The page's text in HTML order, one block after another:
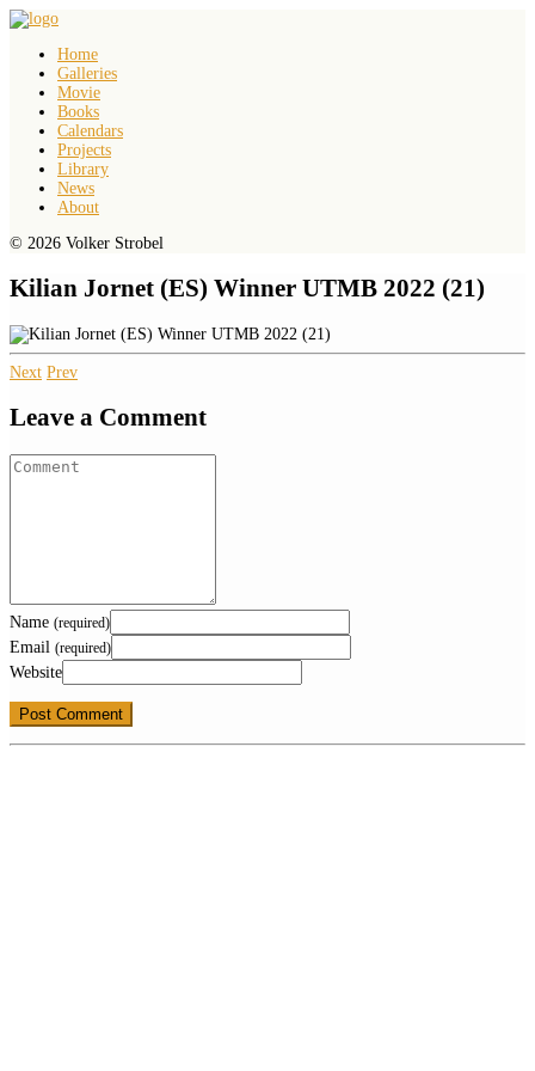
Home
Galleries
Movie
Books
Calendars
Projects
Library
News
About
© 2026 Volker Strobel
Kilian Jornet (ES) Winner UTMB 2022 (21)
Next Prev
Leave a Comment
Name (required)
Email (required)
Website